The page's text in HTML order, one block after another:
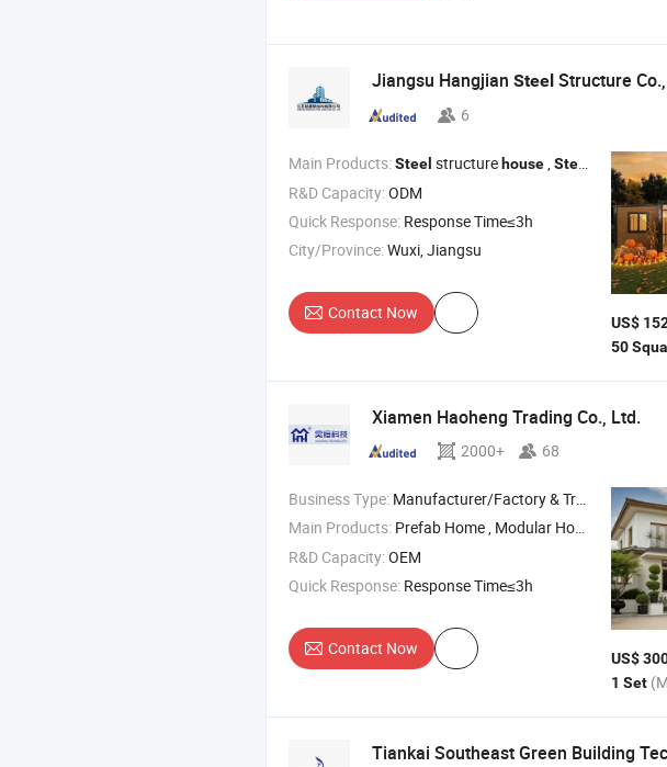
Jiangsu Hangjian Steel Structure
6
Main Products:Steel structure house,Steel building ,
R&D Capacity:ODM
Quick Response: Response Time≤3h
City/Province:Wuxi, Jiangsu
Contact Now US$
Xiamen Haoheng Trading Co., Ltd.
2000+ 68
Business Type: Manufacturer/Factory & Trading Company
Main Products: Prefab Home , Modular Home , Steel
R&D Capacity:OEM
Quick Response: Response Time≤3h
Contact Now US$
1 Set
Tiankai Southeast Green Building